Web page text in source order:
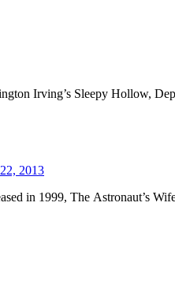
Irving’s Sleepy Hollow,
2013
in 1999, The Astronaut’s